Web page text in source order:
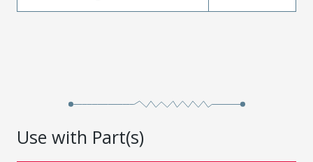
Use with Part(s)